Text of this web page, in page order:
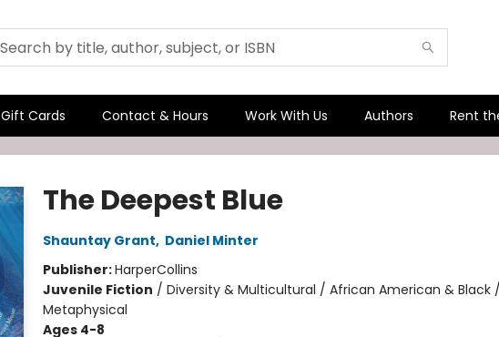
Gift Cards Contact & Hours Work With Us Authors Rent
The Deepest Blue
Shauntay Grant, Daniel Minter
Publisher:HarperCollins
Juvenile Fiction / Diversity & Multicultural / African American & Black
Metaphysical
Ages 4-8